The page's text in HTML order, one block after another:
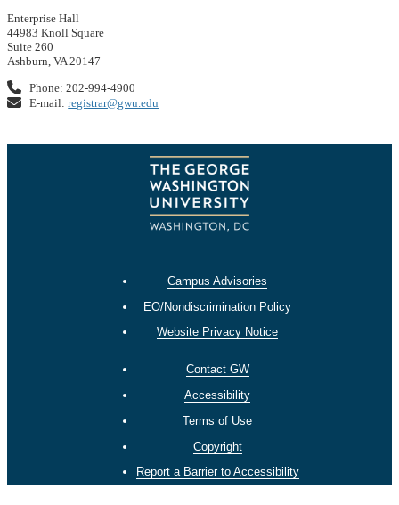
Enterprise Hall
44983 Knoll Square
Suite 260
Ashburn, VA 20147
Phone: 202-994-4900
E-mail:registrar@gwu.edu
Campus Advisories
EO/Nondiscrimination Policy
Website Privacy Notice
Contact GW
Accessibility
Terms of Use
Copyright
Report a Barrier to Accessibility